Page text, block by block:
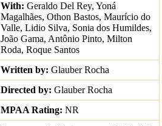
With: Geraldo Del Rey, Yoná
Magalhães, Othon Bastos, Maurício do
Valle, Lidio Silva, Sonia dos Humildes,
João Gama, Antônio Pinto, Milton
Roda, Roque Santos
Written by: Glauber Rocha
Directed by: Glauber Rocha
MPAA Rating: NR